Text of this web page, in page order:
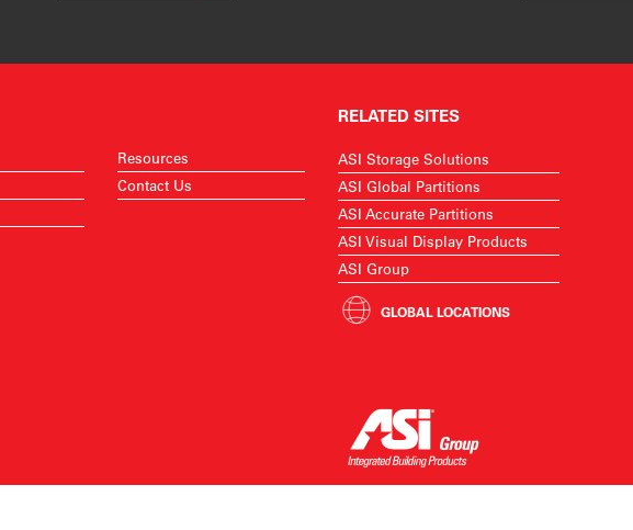
Resources
Contact Us
RELATED SITES
ASI Storage Solutions
ASI Global Partitions
ASI Accurate Partitions
ASI Visual Display Products
ASI Group
GLOBAL LOCATIONS